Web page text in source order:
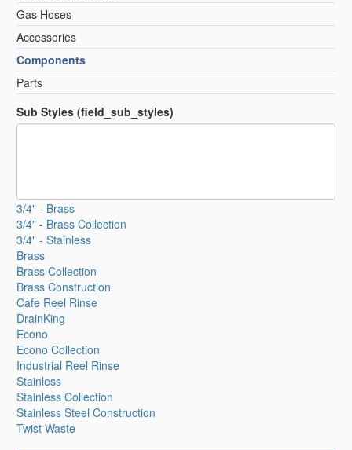
Gas Hoses
Accessories
Components
Parts
Sub Styles (field_sub_styles)
3/4" - Brass
3/4" - Brass Collection
3/4" - Stainless
Brass
Brass Collection
Brass Construction
Cafe Reel Rinse
DrainKing
Econo
Econo Collection
Industrial Reel Rinse
Stainless
Stainless Collection
Stainless Steel Construction
Twist Waste